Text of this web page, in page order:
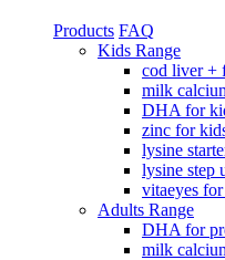
Products FAQ
Kids Range
cod liver +
milk
DHA for
zinc for
lysine
lysine step
vitaeyes
Adults Range
DHA for
milk